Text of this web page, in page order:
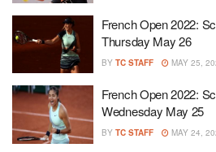
French Open 2022:
Thursday May 26
BY TC STAFF MAY 25,
French Open 2022:
Wednesday May 25
BY TC STAFF MAY 24,